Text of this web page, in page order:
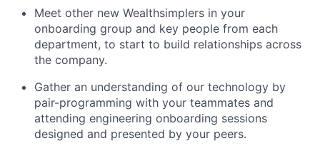
Meet other new Wealthsimplers in your
onboarding group and key people from each
department, to start to build relationships across
the company.
Gather an understanding of our technology by
pair-programming with your teammates and
attending engineering onboarding sessions
designed and presented by your peers.